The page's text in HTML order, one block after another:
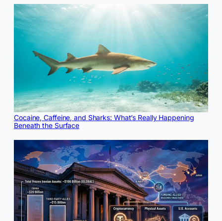
Cocaine, Caffeine, and Sharks: What’s Really Happening
Beneath the Surface